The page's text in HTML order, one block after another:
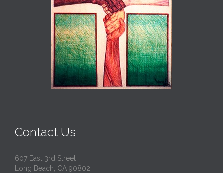
Contact Us
607 East 3rd Street
Long Beach, CA 90802